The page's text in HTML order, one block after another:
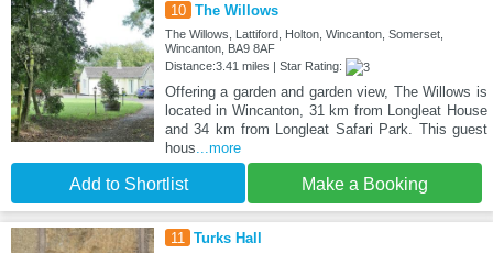
10 The Willows
The Willows, Lattiford, Holton, Wincanton, Somerset,
Wincanton, BA9 8AF
Distance:3.41 miles | Star Rating:
Offering a garden and garden view, The Willows is
located in Wincanton, 31 km from Longleat House
and 34 km from Longleat Safari Park. This guest
hous ...more
Add to Shortlist Make a Booking
11 Turks Hall